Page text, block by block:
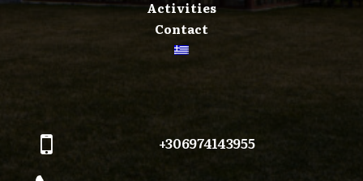
Activities
Contact
+306974143955